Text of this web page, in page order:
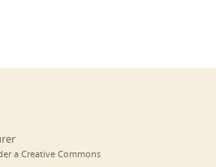
a Creative Commons